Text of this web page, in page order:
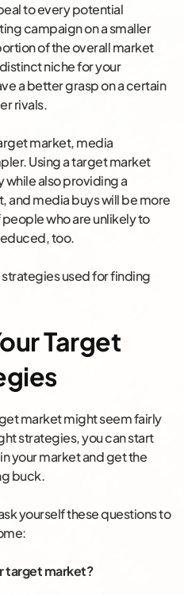
to every potential
campaign on a smaller
of the overall market
niche for your
a better grasp on a certain
rivals.
market, media
Using a target market
while also providing a
and media buys will be more
who are unlikely to
too.
used for finding
Target
market might seem fairly
strategies, you can start
your market and get the
buck.
yourself these questions to
target market?